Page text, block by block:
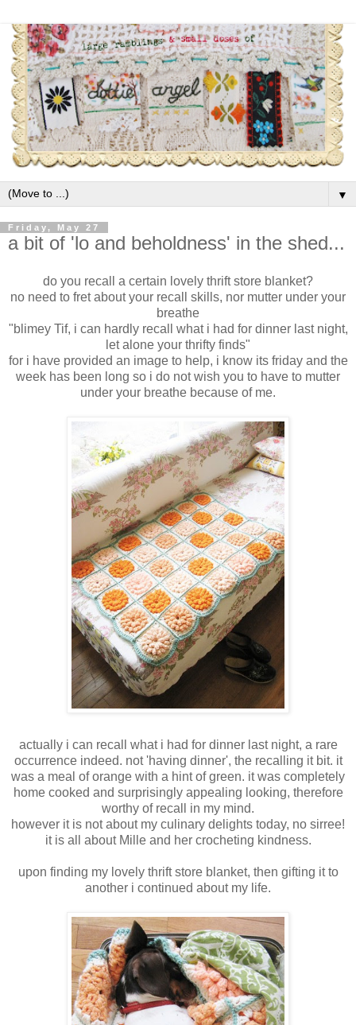
▼
Friday, May 27
a bit of 'lo and beholdness' in the shed...
do you recall a certain lovely thrift store blanket?
no need to fret about your recall skills, nor mutter under your
breathe
"blimey Tif, i can hardly recall what i had for dinner last night,
let alone your thrifty finds"
for i have provided an image to help, i know its friday and the
week has been long so i do not wish you to have to mutter
under your breathe because of me.
actually i can recall what i had for dinner last night, a rare
occurrence indeed. not 'having dinner', the recalling it bit. it
was a meal of orange with a hint of green. it was completely
home cooked and surprisingly appealing looking, therefore
worthy of recall in my mind.
however it is not about my culinary delights today, no sirree!
it is all about Mille and her crocheting kindness.
upon finding my lovely thrift store blanket, then gifting it to
another i continued about my life.